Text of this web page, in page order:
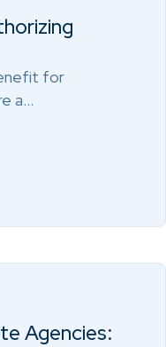
for
a…
Agencies: